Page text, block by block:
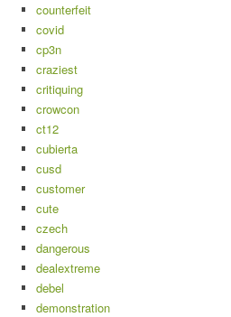
counterfeit
covid
cp3n
craziest
critiquing
crowcon
ct12
cubierta
cusd
customer
cute
czech
dangerous
dealextreme
debel
demonstration